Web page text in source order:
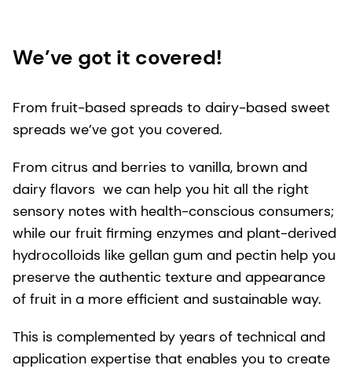
We’ve got it covered!
From fruit-based spreads to dairy-based sweet
spreads we’ve got you covered.
From citrus and berries to vanilla, brown and
dairy flavors we can help you hit all the right
sensory notes with health-conscious consumers;
while our fruit firming enzymes and plant-derived
hydrocolloids like gellan gum and pectin help you
preserve the authentic texture and appearance
of fruit in a more efficient and sustainable way.
This is complemented by years of technical and
application expertise that enables you to create